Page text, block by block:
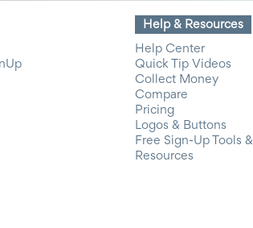
Help & Resources
Help Center
Quick Tip Videos
Collect Money
Compare
Pricing
Logos & Buttons
Free Sign-Up Tools &
Resources